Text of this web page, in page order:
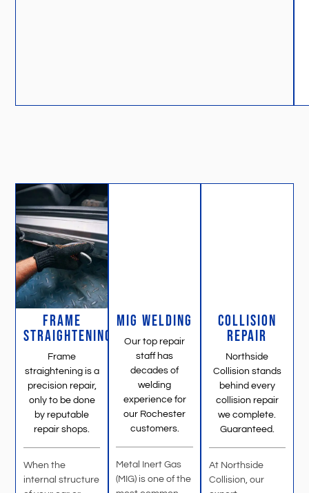
FRAME
STRAIGHTENING
Frame
straightening is a
precision repair,
only to be done
by reputable
repair shops.
When the
internal structure
MIG WELDING
Our top repair
staff has
decades of
welding
experience for
our Rochester
customers.
Metal Inert Gas
(MIG) is one of the
COLLISION
REPAIR
Northside
Collision stands
behind every
collision repair
we complete.
Guaranteed.
At Northside
Collision, our